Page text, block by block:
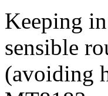
Keeping
sensible
(avoiding